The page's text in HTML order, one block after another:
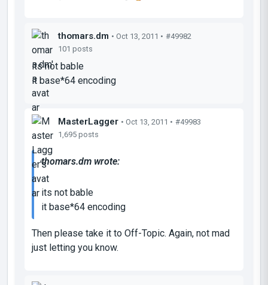
thomars.dm • Oct 13, 2011 • #49982
101 posts
its not bable
it base*64 encoding
MasterLagger • Oct 13, 2011 • #49983
1,695 posts
thomars.dm wrote:
its not bable
it base*64 encoding
Then please take it to Off-Topic. Again, not mad
just letting you know.